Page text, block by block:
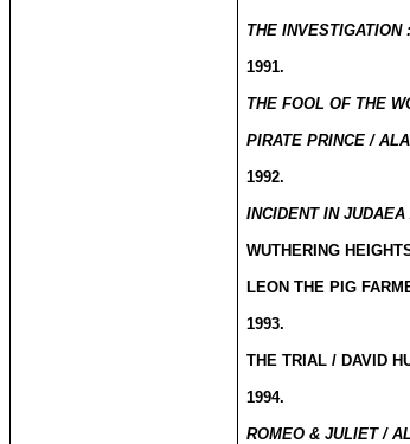
THE
1991.
THE FOOL OF THE
PIRATE PRINCE /
1992.
INCIDENT IN
WUTHERING
LEON THE PIG
1993.
THE TRIAL / DAVID
1994.
ROMEO & JULIET /